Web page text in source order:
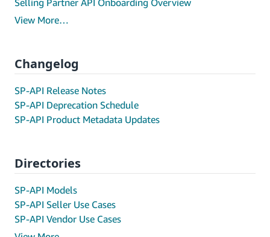
Selling Partner API Onboarding Overview
View More…
Changelog
SP-API Release Notes
SP-API Deprecation Schedule
SP-API Product Metadata Updates
Directories
SP-API Models
SP-API Seller Use Cases
SP-API Vendor Use Cases